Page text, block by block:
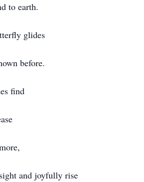
to earth.
glides
before.
find
and joyfully rise